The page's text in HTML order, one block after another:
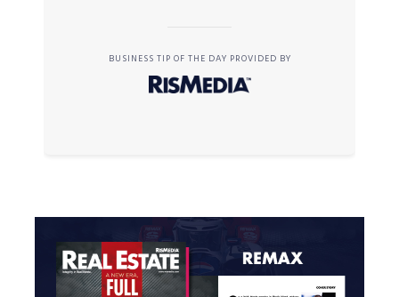
BUSINESS TIP OF THE DAY PROVIDED BY